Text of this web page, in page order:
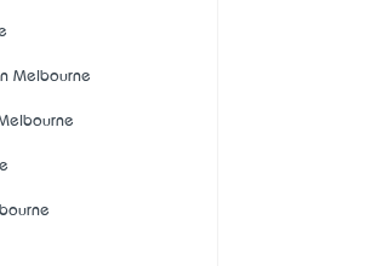
Melbourne